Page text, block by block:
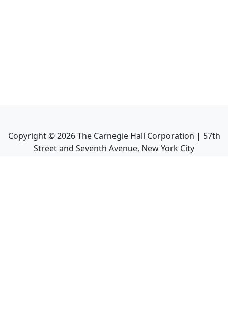
Copyright ©2026The Carnegie Hall Corporation | 57th
Street and Seventh Avenue, New York City